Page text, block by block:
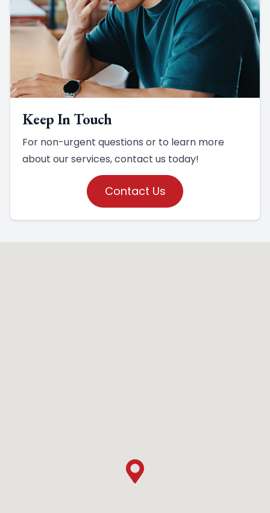
Keep In Touch
For non-urgent questions or to learn more
about our services, contact us today!
Contact Us